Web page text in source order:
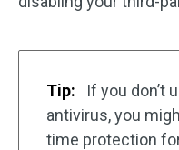
Tip:
If you don’t
antivirus, you
time protection